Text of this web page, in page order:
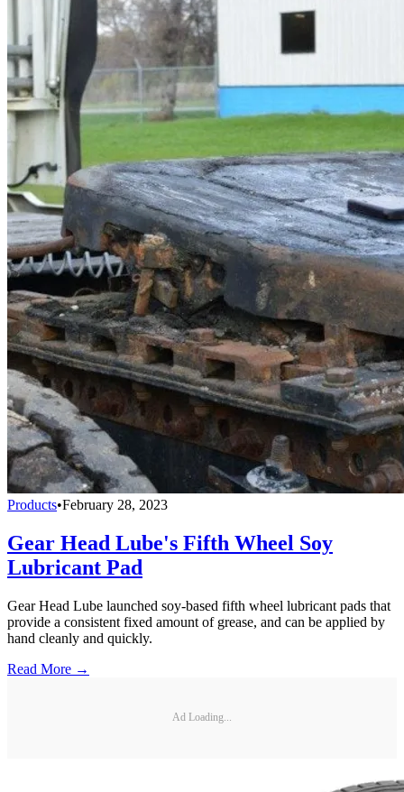
Products•February 28, 2023
Gear Head Lube's Fifth Wheel Soy
Lubricant Pad
Gear Head Lube launched soy-based fifth wheel lubricant pads that
provide a consistent fixed amount of grease, and can be applied by
hand cleanly and quickly.
Read More →
Ad Loading...